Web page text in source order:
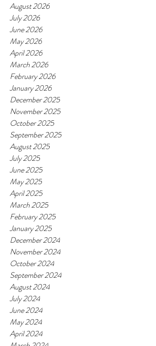
August 2026
July 2026
June 2026
May 2026
April 2026
March 2026
February 2026
January 2026
December 2025
November 2025
October 2025
September 2025
August 2025
July 2025
June 2025
May 2025
April 2025
March 2025
February 2025
January 2025
December 2024
November 2024
October 2024
September 2024
August 2024
July 2024
June 2024
May 2024
April 2024